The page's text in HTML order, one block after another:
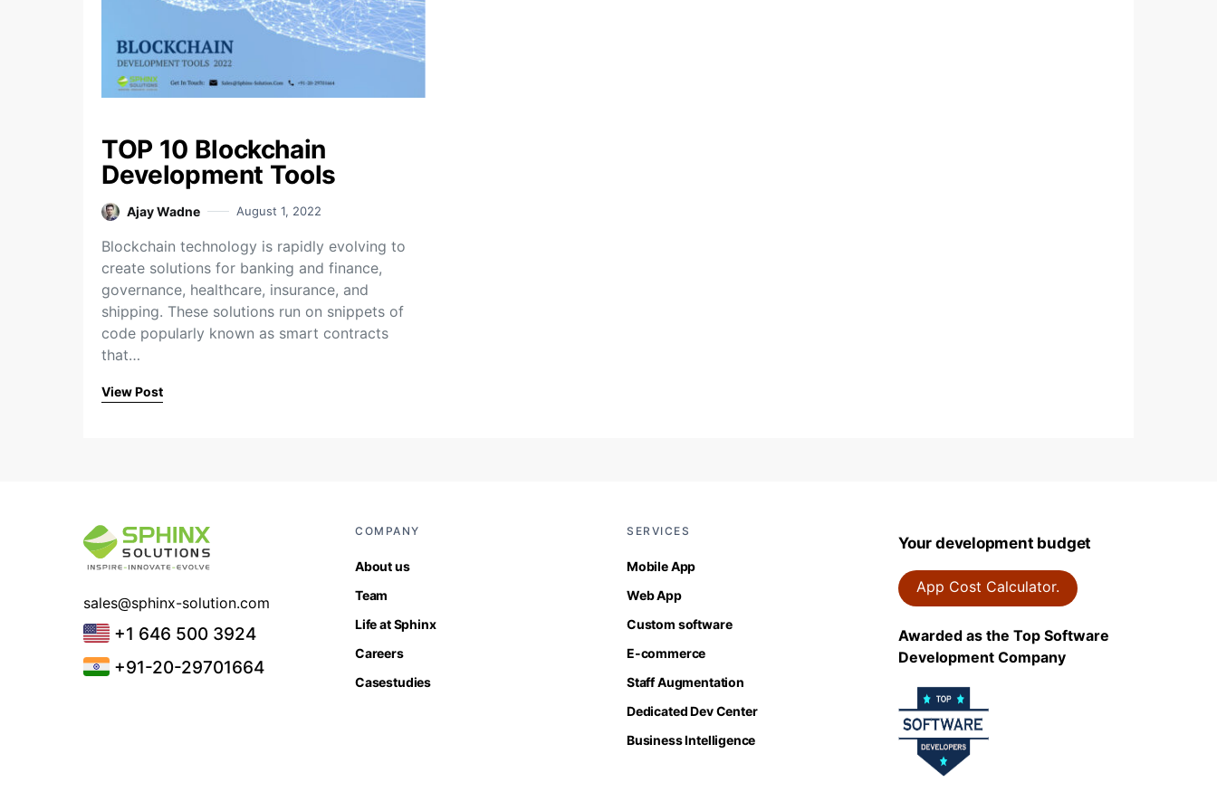
TOP 10 Blockchain
Development Tools
Ajay Wadne August 1, 2022
Blockchain technology is rapidly evolving to
create solutions for banking and finance,
governance, healthcare, insurance, and
shipping. These solutions run on snippets of
code popularly known as smart contracts
that…
View Post
sales@sphinx-solution.com
+1 646 500 3924
+91-20-29701664
COMPANY
About us
Team
Life at Sphinx
Careers
Casestudies
SERVICES
Mobile App
Web App
Custom software
E-commerce
Staff Augmentation
Dedicated Dev Center
Business Intelligence
Your development budget
App Cost Calculator.
Awarded as the Top Software
Development Company